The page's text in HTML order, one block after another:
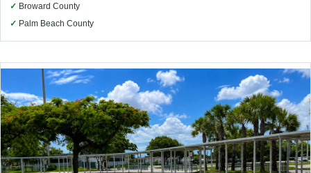
✓ Broward County
✓ Palm Beach County